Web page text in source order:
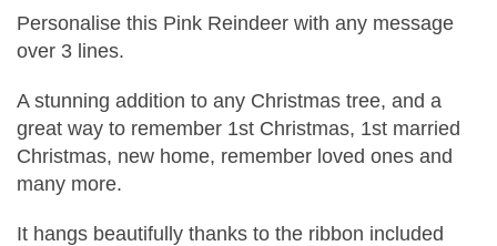
Personalise this Pink Reindeer with any message
over 3 lines.
A stunning addition to any Christmas tree, and a
great way to remember 1st Christmas, 1st married
Christmas, new home, remember loved ones and
many more.
It hangs beautifully thanks to the ribbon included